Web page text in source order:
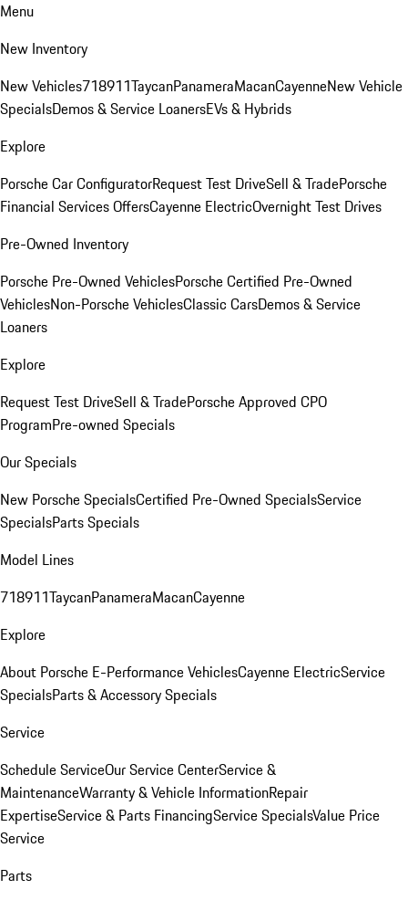
Menu
New Inventory
New Vehicles718911TaycanPanameraMacanCayenneNew Vehicle
SpecialsDemos & Service LoanersEVs & Hybrids
Explore
Porsche Car ConfiguratorRequest Test DriveSell & TradePorsche
Financial Services OffersCayenne ElectricOvernight Test Drives
Pre-Owned Inventory
Porsche Pre-Owned VehiclesPorsche Certified Pre-Owned
VehiclesNon-Porsche VehiclesClassic CarsDemos & Service
Loaners
Explore
Request Test DriveSell & TradePorsche Approved CPO
ProgramPre-owned Specials
Our Specials
New Porsche SpecialsCertified Pre-Owned SpecialsService
SpecialsParts Specials
Model Lines
718911TaycanPanameraMacanCayenne
Explore
About Porsche E-Performance VehiclesCayenne ElectricService
SpecialsParts & Accessory Specials
Service
Schedule ServiceOur Service CenterService &
MaintenanceWarranty & Vehicle InformationRepair
ExpertiseService & Parts FinancingService SpecialsValue Price
Service
Parts